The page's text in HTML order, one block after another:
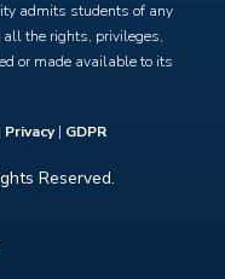
admits students of any
all the rights, privileges,
or made available to its
Privacy| GDPR
Reserved.